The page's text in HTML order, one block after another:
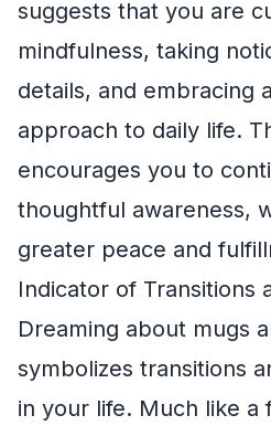
suggests that you are
mindfulness, taking
details, and embracing
approach to daily life.
encourages you to
thoughtful awareness,
greater peace and
Indicator of Transitions
Dreaming about mugs
symbolizes transitions
in your life. Much like